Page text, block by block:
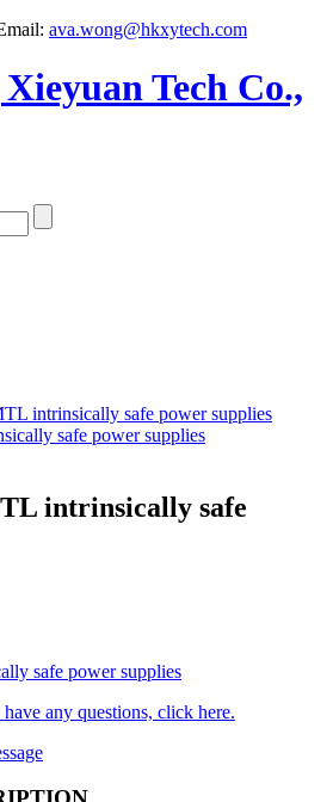
ava.wong@hkxytech.com
intrinsically safe power supplies
safe power supplies
intrinsically safe
safe power supplies
any questions, click here.